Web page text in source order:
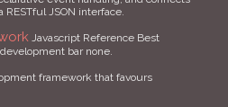
RESTful JSON interface.
Javascript Reference Best
bar none.
framework that favours